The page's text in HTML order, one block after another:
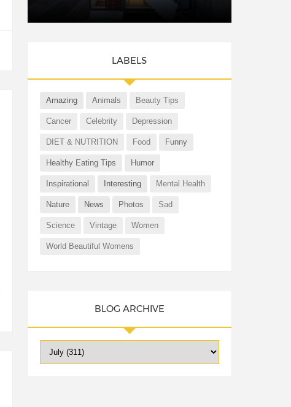
LABELS
Amazing Animals Beauty Tips
Cancer Celebrity Depression
DIET & NUTRITION Food Funny
Healthy Eating Tips Humor
Inspirational Interesting Mental Health
Nature News Photos Sad
Science Vintage Women
World Beautiful Womens
BLOG ARCHIVE